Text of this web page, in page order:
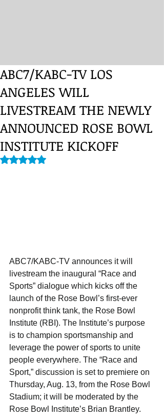
ABC7/KABC-TV LOS
ANGELES WILL
LIVESTREAM THE NEWLY
ANNOUNCED ROSE BOWL
INSTITUTE KICKOFF
Rated NaN out of 5 stars.
ABC7/KABC-TV announces it will
livestream the inaugural “Race and
Sports” dialogue which kicks off the
launch of the Rose Bowl’s first-ever
nonprofit think tank, the Rose Bowl
Institute (RBI). The Institute’s purpose
is to champion sportsmanship and
leverage the power of sports to unite
people everywhere. The “Race and
Sport,” discussion is set to premiere on
Thursday, Aug. 13, from the Rose Bowl
Stadium; it will be moderated by the
Rose Bowl Institute’s Brian Brantley.